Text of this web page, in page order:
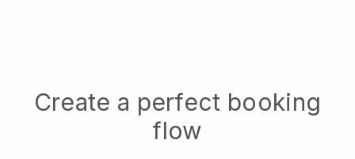
Create a perfect booking
flow